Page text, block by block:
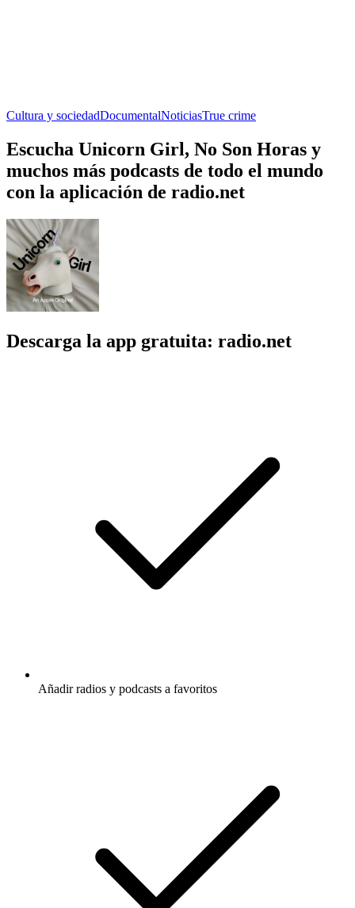
Cultura y sociedadDocumentalNoticiasTrue crime
Escucha Unicorn Girl, No Son Horas y
muchos más podcasts de todo el mundo
con la aplicación de radio.net
Descarga la app gratuita: radio.net
Añadir radios y podcasts a favoritos